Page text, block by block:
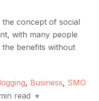
concept of social
with many people
benefits without
, Business, SMO
read